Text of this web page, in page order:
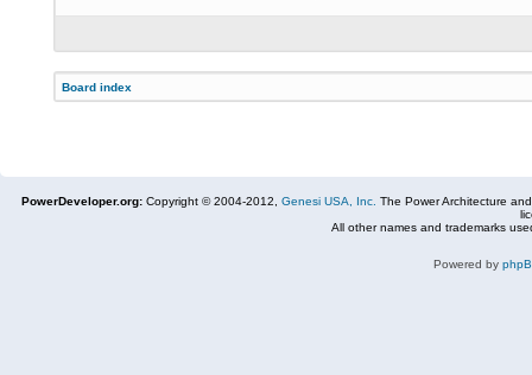
Board index
PowerDeveloper.org: Copyright © 2004-2012, Genesi USA, Inc. The Power Architecture
All other names and trademarks
Powered by